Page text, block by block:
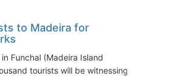
to Madeira for
Funchal (Madeira Island
tourists will be witnessing